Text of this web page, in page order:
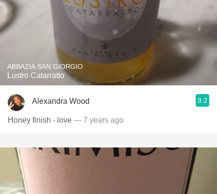
ABBAZIA SAN GIORGIO
Lustro Catarratto
Alexandra Wood 9.2
Honey finish - love — 7 years ago